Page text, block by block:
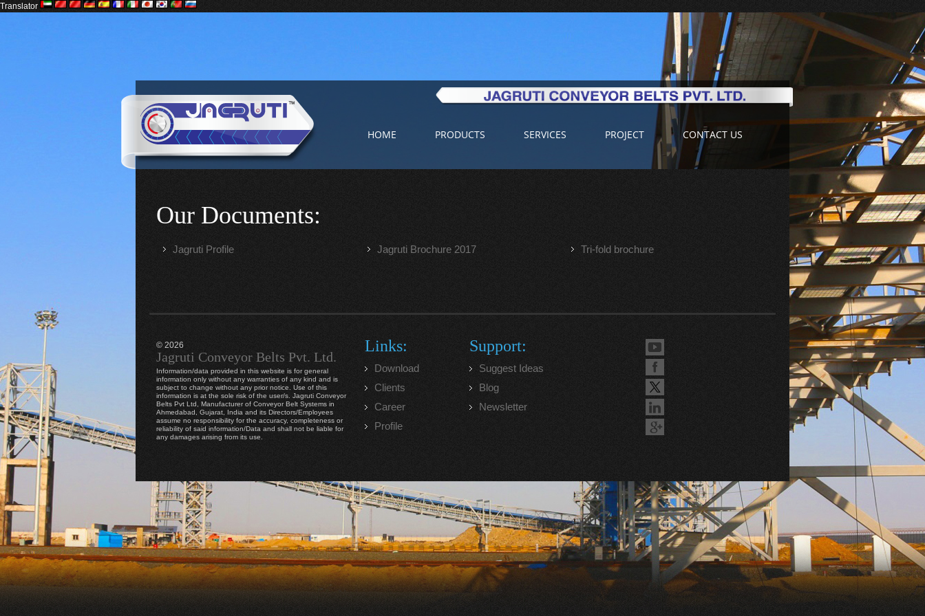
Translator
HOME PRODUCTS SERVICES PROJECT CONTACT US
Our Documents:
Jagruti Profile Jagruti Brochure 2017 Tri-fold brochure
© 2026
Jagruti Conveyor Belts Pvt. Ltd.
Information/data provided in this website is for general
information only without any warranties of any kind and is
subject to change without any prior notice. Use of this
information is at the sole risk of the user/s. Jagruti Conveyor
Belts Pvt Ltd, Manufacturer of Conveyor Belt Systems in
Ahmedabad, Gujarat, India and its Directors/Employees
assume no responsibility for the accuracy, completeness or
reliability of said information/Data and shall not be liable for
any damages arising from its use.
Links:
Download
Clients
Career
Profile
Support:
Suggest Ideas
Blog
Newsletter